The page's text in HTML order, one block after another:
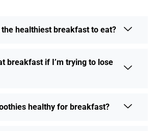
the healthiest breakfast to eat?
breakfast if I’m trying to lose
healthy for breakfast?